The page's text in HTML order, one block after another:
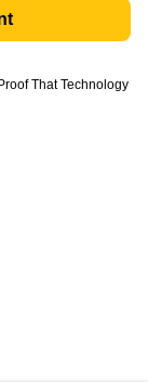
That Technology